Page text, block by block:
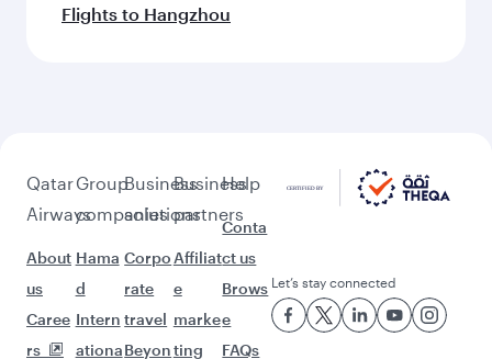
Flights to Hangzhou
Qatar
Airways
About
us
Caree
rs
Group
companies
Hama
d
Intern
ationa
Business
solutions
Corpo
rate
travel
Beyon
Business
partners
Affiliat
e
marke
ting
Help
Conta
ct us
Brows
e
FAQs
Let’s stay connected